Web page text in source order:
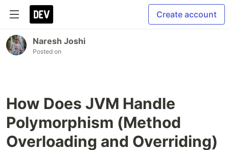
Create account
Naresh Joshi
Posted on
How Does JVM Handle
Polymorphism (Method
Overloading and Overriding)